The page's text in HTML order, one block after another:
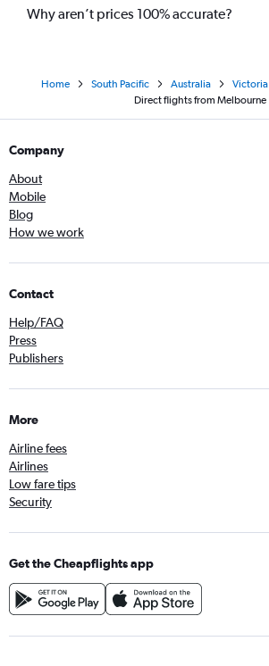
Why aren’t prices 100% accurate?
Home South Pacific Australia Victoria
Direct flights from Melbourne
Company
About
Mobile
Blog
How we work
Contact
Help/FAQ
Press
Publishers
More
Airline fees
Airlines
Low fare tips
Security
Get the Cheapflights app